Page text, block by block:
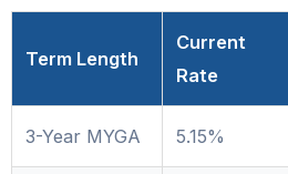
Term Length
Current
Rate
3-Year MYGA 5.15%